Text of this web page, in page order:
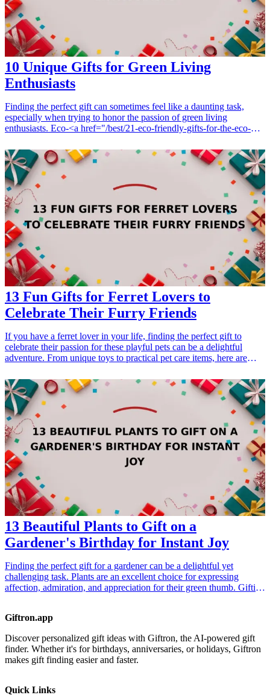
10 Unique Gifts for Green Living
Enthusiasts
Finding the perfect gift can sometimes feel like a daunting task,
especially when trying to honor the passion of green living
enthusiasts. Eco-<a href="/best/21-eco-friendly-gifts-for-the-eco-
also align with sustainable values, making them ideal for birthdays,
holidays, or just showing appreciation. In this guide, we explore 10
unique gifts that any green living enthusiast will surely love. These
gifts embrace sustainability, promote a green lifestyle, and encourage
a love for the planet, making them perfect for anyone invested in
eco-conscious living. Whether it's for a friend, family member, or
colleague, these gifts resonate with an environmentally friendly
ethos. From practical tools to innovative gadgets, we’ve compiled a
list that balances functionality and eco-friendliness, ensuring your
present makes a meaningful impact.
13 Fun Gifts for Ferret Lovers to
Celebrate Their Furry Friends
If you have a ferret lover in your life, finding the perfect gift to
celebrate their passion for these playful pets can be a delightful
adventure. From unique toys to practical pet care items, here are
are energetic and curious creatures, and gifts that cater to their
playful nature or enhance the bond between ferret and owner are
especially appreciated. Whether it’s for a birthday, holiday, or just
because, these gifts reflect the joy of having ferrets as beloved
companions. Let these gift ideas inspire you to celebrate the unique
relationship between ferret lovers and their furry friends.
13 Beautiful Plants to Gift on a
Gardener's Birthday for Instant Joy
Finding the perfect gift for a gardener can be a delightful yet
challenging task. Plants are an excellent choice for expressing
affection, admiration, and appreciation for their green thumb. Gifting
we present 13 stunning plant ideas that any gardener will cherish,
flowering plants to lush green foliage, these options cater to all
aspects of a gardener's interest, making them ideal for birthdays and
special occasions. <h3>Related Gift Guides</h3> <ul> <li><a
Birthday Gifts for Dad</a></li> <li><a href="/best/10-best-gifts-for-
Giftron.app
Discover personalized gift ideas with Giftron, the AI-powered gift
finder. Whether it's for birthdays, anniversaries, or holidays, Giftron
makes gift finding easier and faster.
Quick Links